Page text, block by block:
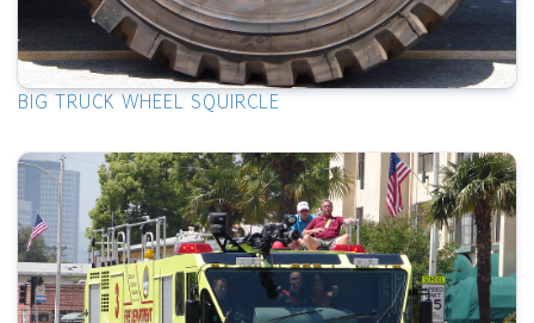
BIG TRUCK WHEEL SQUIRCLE